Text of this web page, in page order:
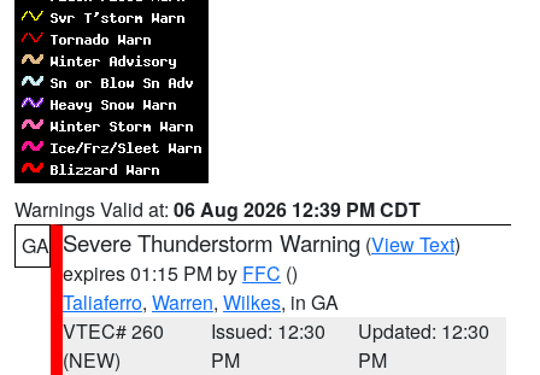
Warnings Valid at: 06 Aug 2026 12:39 PM CDT
GA Severe Thunderstorm Warning (View Text)
expires 01:15 PM by FFC ()
Taliaferro, Warren, Wilkes, in GA
VTEC# 260
(NEW)
Issued: 12:30
PM
Updated: 12:30
PM